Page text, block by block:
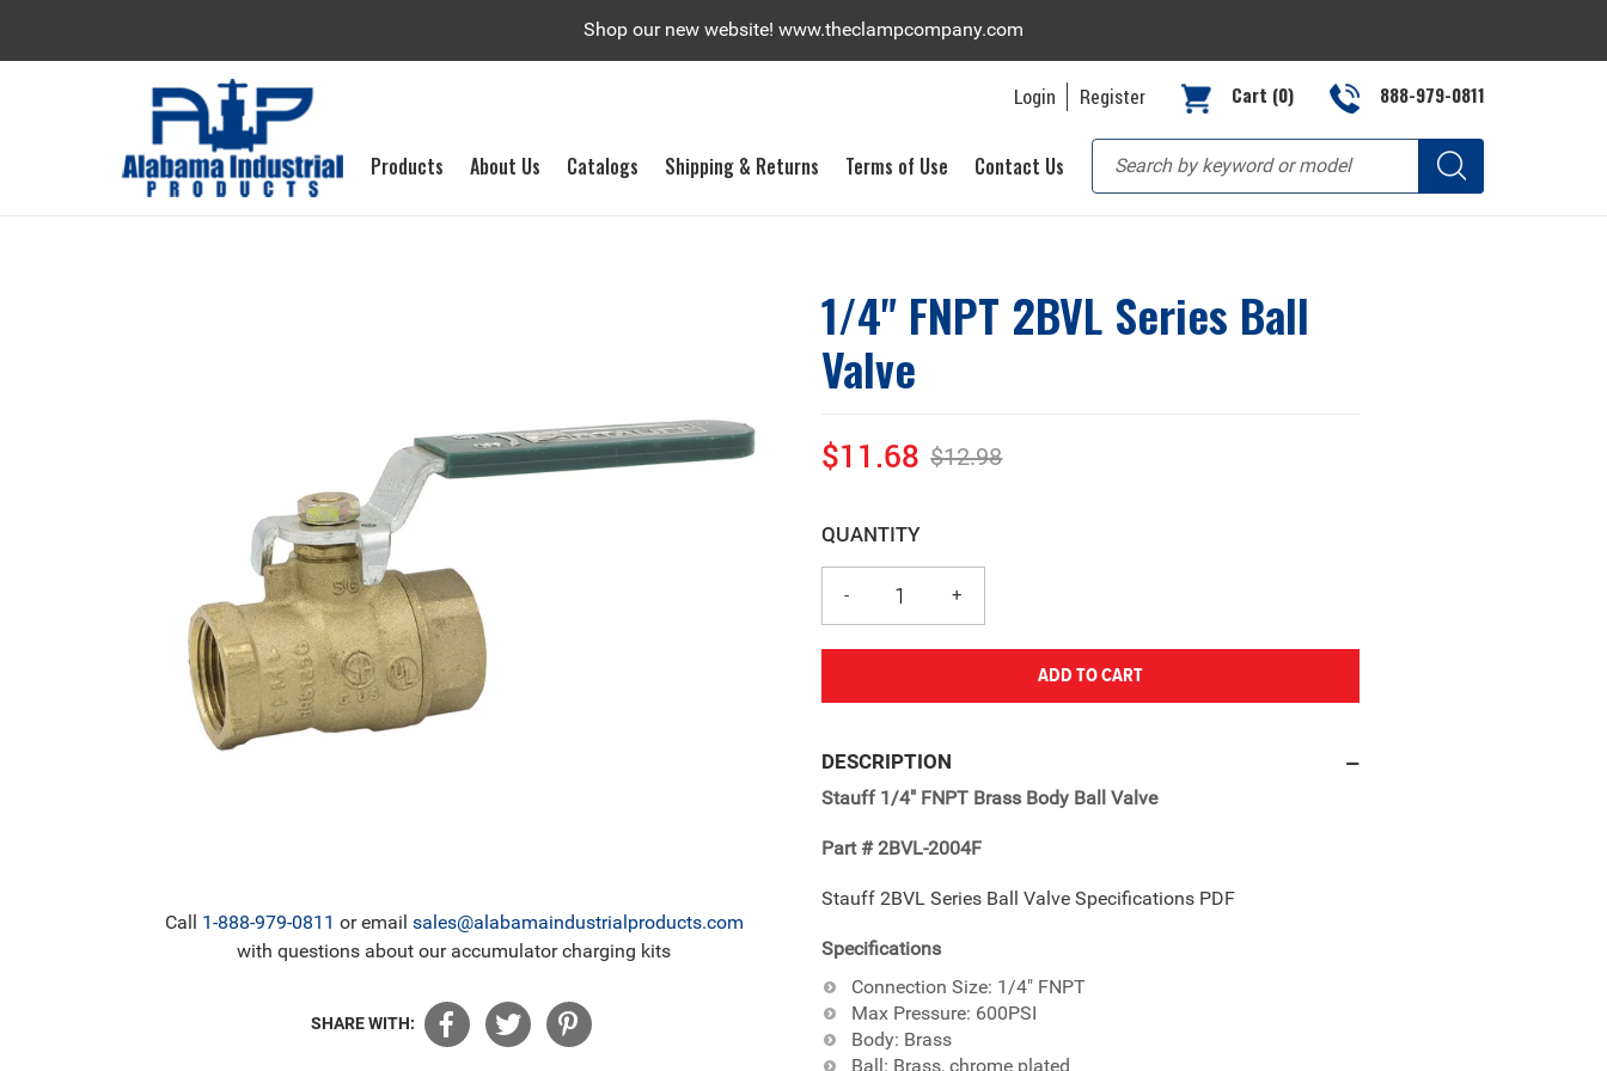
content
Shop our new website! www.theclampcompany.com
Login Register Cart (0) 888-979-0811
Products About Us Catalogs Shipping & Returns Terms of Use Contact Us
Call 1-888-979-0811 or email sales@alabamaindustrialproducts.com
with questions about our accumulator charging kits
SHARE WITH:
1/4" FNPT 2BVL Series Ball
Valve
Sale
$11.68 Regular
$12.98
QUANTITY
ADD TO CART
product
your
DESCRIPTION
Stauff 1/4" FNPT Brass Body Ball Valve
Part # 2BVL-2004F
Stauff 2BVL Series Ball Valve Specifications PDF
Specifications
Connection Size: 1/4" FNPT
Max Pressure: 600PSI
Body: Brass
Ball: Brass, chrome plated